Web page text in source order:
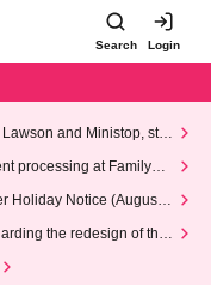
Search Login
and Ministop, star
processing at FamilyMa
Holiday Notice (August 1
the redesign of the